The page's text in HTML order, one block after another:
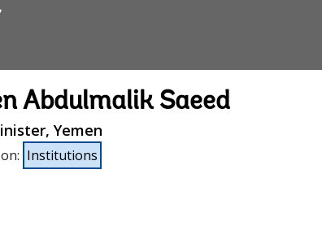
Abdulmalik Saeed
Yemen
: Institutions